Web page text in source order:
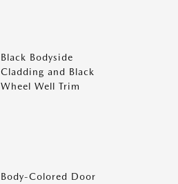
Black Bodyside
Cladding and Black
Wheel Well Trim
Body-Colored Door